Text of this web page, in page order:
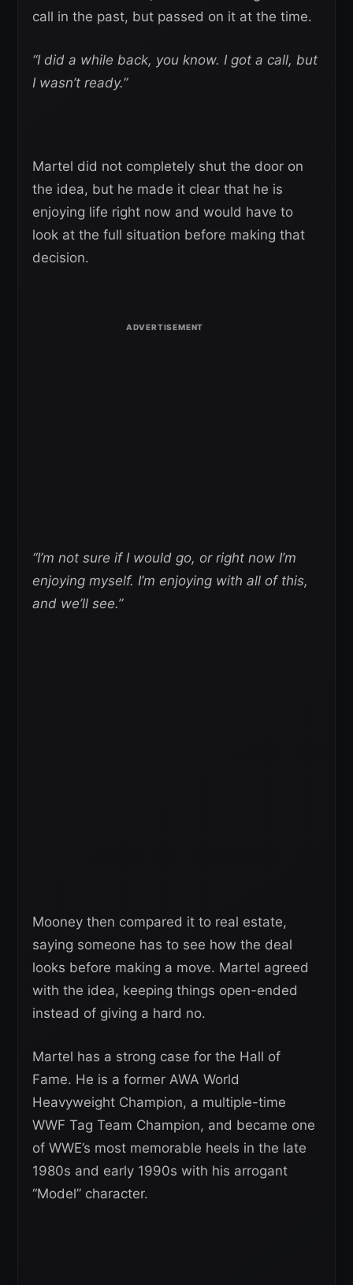
call in the past, but passed on it at the time.
“I did a while back, you know. I got a call, but
I wasn’t ready.”
Martel did not completely shut the door on
the idea, but he made it clear that he is
enjoying life right now and would have to
look at the full situation before making that
decision.
“I’m not sure if I would go, or right now I’m
enjoying myself. I’m enjoying with all of this,
and we’ll see.”
Mooney then compared it to real estate,
saying someone has to see how the deal
looks before making a move. Martel agreed
with the idea, keeping things open-ended
instead of giving a hard no.
Martel has a strong case for the Hall of
Fame. He is a former AWA World
Heavyweight Champion, a multiple-time
WWF Tag Team Champion, and became one
of WWE’s most memorable heels in the late
1980s and early 1990s with his arrogant
“Model” character.